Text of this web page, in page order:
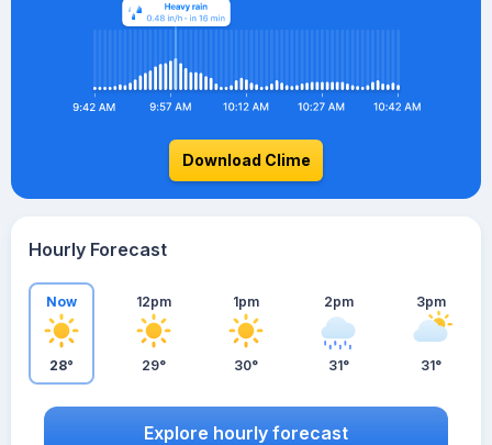
Download Clime
Hourly Forecast
Now
28°
12pm
29°
1pm
30°
2pm
31°
3pm
31°
Explore hourly forecast